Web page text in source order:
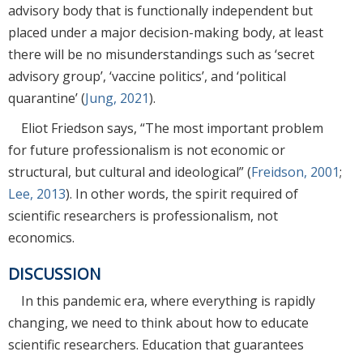
advisory body that is functionally independent but
placed under a major decision-making body, at least
there will be no misunderstandings such as ‘secret
advisory group’, ‘vaccine politics’, and ‘political
quarantine’ (Jung, 2021).
Eliot Friedson says, “The most important problem
for future professionalism is not economic or
structural, but cultural and ideological” (Freidson, 2001;
Lee, 2013). In other words, the spirit required of
scientific researchers is professionalism, not
economics.
DISCUSSION
In this pandemic era, where everything is rapidly
changing, we need to think about how to educate
scientific researchers. Education that guarantees